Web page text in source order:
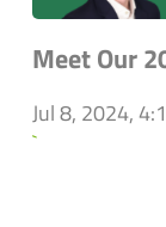
Meet Our
Jul 8, 2024,
`